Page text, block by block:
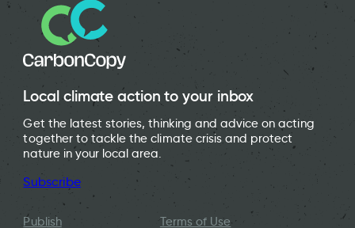
Local climate action to your inbox
Get the latest stories, thinking and advice on acting
together to tackle the climate crisis and protect
nature in your local area.
Subscribe
Publish Terms of Use